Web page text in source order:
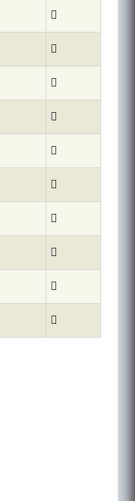









